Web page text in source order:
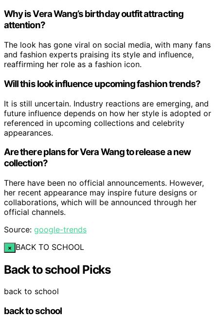
Why is Vera Wang’s birthday outfit attracting
attention?
The look has gone viral on social media, with many fans
and fashion experts praising its style and influence,
reaffirming her role as a fashion icon.
Will this look influence upcoming fashion trends?
It is still uncertain. Industry reactions are emerging, and
future influence depends on how her style is adopted or
referenced in upcoming collections and celebrity
appearances.
Are there plans for Vera Wang to release a new
collection?
There have been no official announcements. However,
her recent appearance may inspire future designs or
collaborations, which will be announced through her
official channels.
Source: google-trends
× BACK TO SCHOOL
Back to school Picks
back to school
back to school